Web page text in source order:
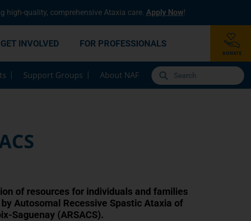
high-quality, comprehensive Ataxia care. Apply Now!
GET INVOLVED FOR PROFESSIONALS
Support Groups About NAF
of resources for individuals and families
Autosomal Recessive Spastic Ataxia of
Saguenay (ARSACS).